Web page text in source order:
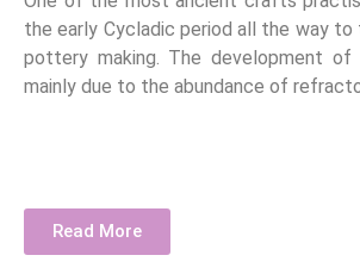
the early Cycladic period all the way to
pottery making. The development
mainly due to the abundance of
Read More